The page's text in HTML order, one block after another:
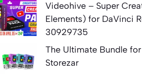
Videohive – Super
Elements) for DaVinci
30929735
The Ultimate Bundle
Storezar